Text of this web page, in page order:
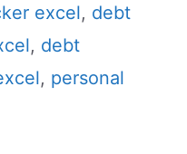
excel, debt
, debt
, personal